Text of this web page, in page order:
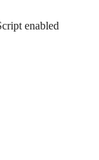
enabled